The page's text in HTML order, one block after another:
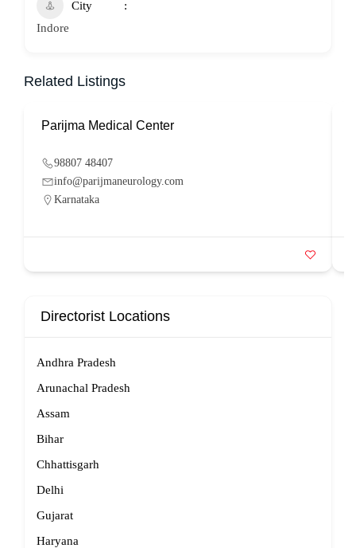
City
Indore
Related Listings
Parijma Medical Center
98807 48407
info@parijmaneurology.com
Karnataka
Directorist Locations
Andhra Pradesh
Arunachal Pradesh
Assam
Bihar
Chhattisgarh
Delhi
Gujarat
Haryana